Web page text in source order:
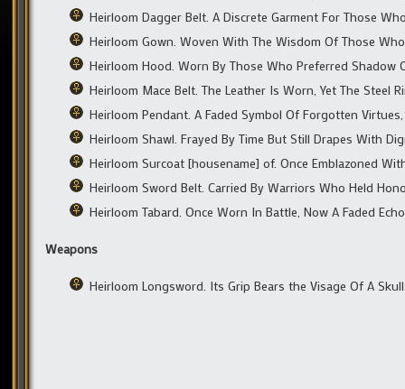
Heirloom Dagger Belt. A Discrete Garment For Those
Heirloom Gown. Woven With The Wisdom Of Those
Heirloom Hood. Worn By Those Who Preferred Shadow
Heirloom Mace Belt. The Leather Is Worn, Yet The Steel
Heirloom Pendant. A Faded Symbol Of Forgotten
Heirloom Shawl. Frayed By Time But Still Drapes With
Heirloom Surcoat [housename] of. Once Emblazoned
Heirloom Sword Belt. Carried By Warriors Who Held
Heirloom Tabard. Once Worn In Battle, Now A Faded
Weapons
Heirloom Longsword. Its Grip Bears the Visage Of A